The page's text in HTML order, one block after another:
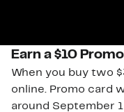
Earn a $10
When you buy two
online. Promo card
around September